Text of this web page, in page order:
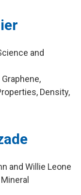
and
Density,
and Willie Leone